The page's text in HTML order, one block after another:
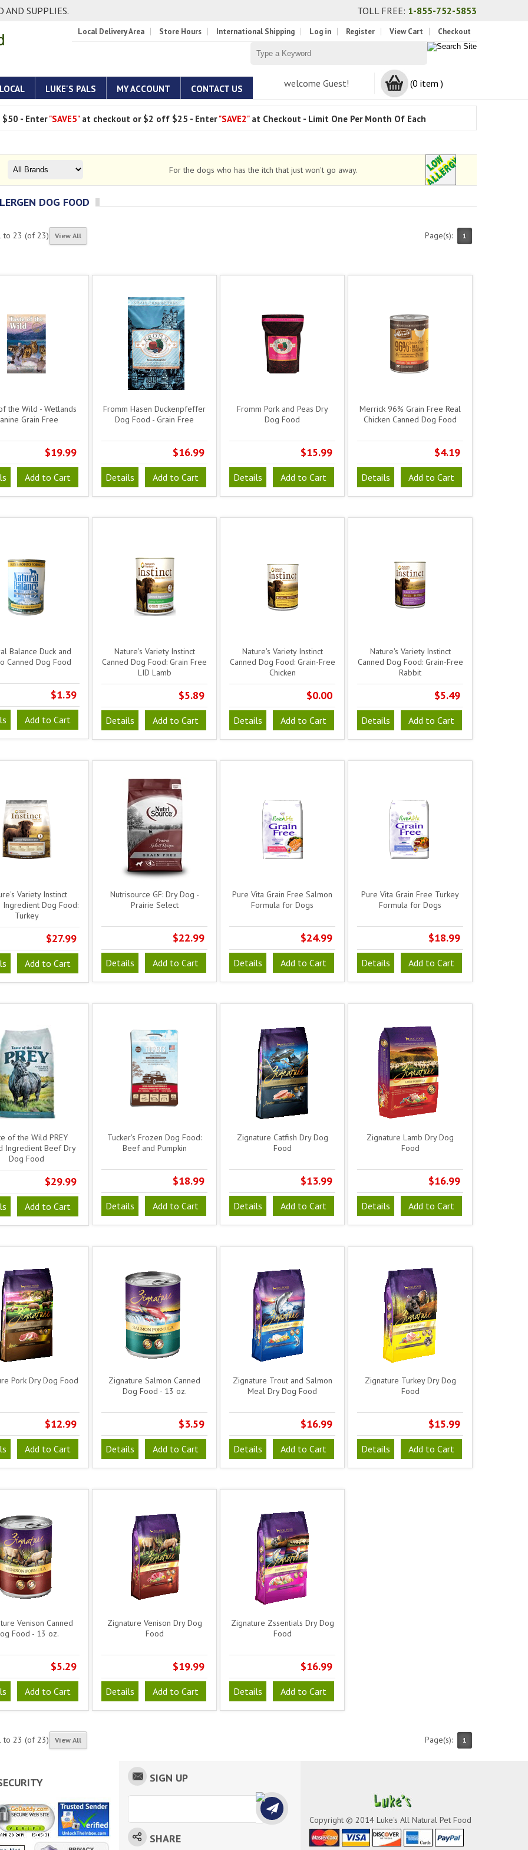
AND SUPPLIES. TOLL FREE: 1-855-752-5853
Local Delivery Area Store Hours International Shipping Log in Register View Cart Checkout
LUKE'S PALS MY ACCOUNT CONTACT US welcome Guest! (0 item )
- Enter"SAVE5" at checkout or $2 off $25 - Enter"SAVE2"at Checkout - Limit One Per Month Of Each
For the dogs who has the itch that just won't go away.
DOG FOOD
to 23 (of23) View All Page(s): 1
the Wild - Wetlands
Grain Free
$19.99
Add to Cart
Fromm Hasen Duckenpfeffer
Dog Food - Grain Free
$16.99
Details Add to Cart
Fromm Pork and Peas Dry
Dog Food
$15.99
Details Add to Cart
Merrick 96% Grain Free Real
Chicken Canned Dog Food
$4.19
Details Add to Cart
Balance Duck and
Canned Dog Food
$1.39
Add to Cart
Nature's Variety Instinct
Canned Dog Food: Grain Free
LID Lamb
$5.89
Details Add to Cart
Nature's Variety Instinct
Canned Dog Food: Grain-Free
Chicken
$0.00
Details Add to Cart
Nature's Variety Instinct
Canned Dog Food: Grain-Free
Rabbit
$5.49
Details Add to Cart
Variety Instinct
Ingredient Dog Food:
Turkey
$27.99
Add to Cart
Nutrisource GF: Dry Dog -
Prairie Select
$22.99
Details Add to Cart
Pure Vita Grain Free Salmon
Formula for Dogs
$24.99
Details Add to Cart
Pure Vita Grain Free Turkey
Formula for Dogs
$18.99
Details Add to Cart
of the Wild PREY
Ingredient Beef Dry
Dog Food
$29.99
Add to Cart
Tucker's Frozen Dog Food:
Beef and Pumpkin
$18.99
Details Add to Cart
Zignature Catfish Dry Dog
Food
$13.99
Details Add to Cart
Zignature Lamb Dry Dog
Food
$16.99
Details Add to Cart
Pork Dry Dog Food
$12.99
Add to Cart
Zignature Salmon Canned
Dog Food - 13 oz.
$3.59
Details Add to Cart
Zignature Trout and Salmon
Meal Dry Dog Food
$16.99
Details Add to Cart
Zignature Turkey Dry Dog
Food
$15.99
Details Add to Cart
Venison Canned
Food - 13 oz.
$5.29
Add to Cart
Zignature Venison Dry Dog
Food
$19.99
Details Add to Cart
Zignature Zssentials Dry Dog
Food
$16.99
Details Add to Cart
to 23 (of23) View All Page(s): 1
SIGN UP
SHARE
Copyright © 2014 Luke's All Natural Pet Food